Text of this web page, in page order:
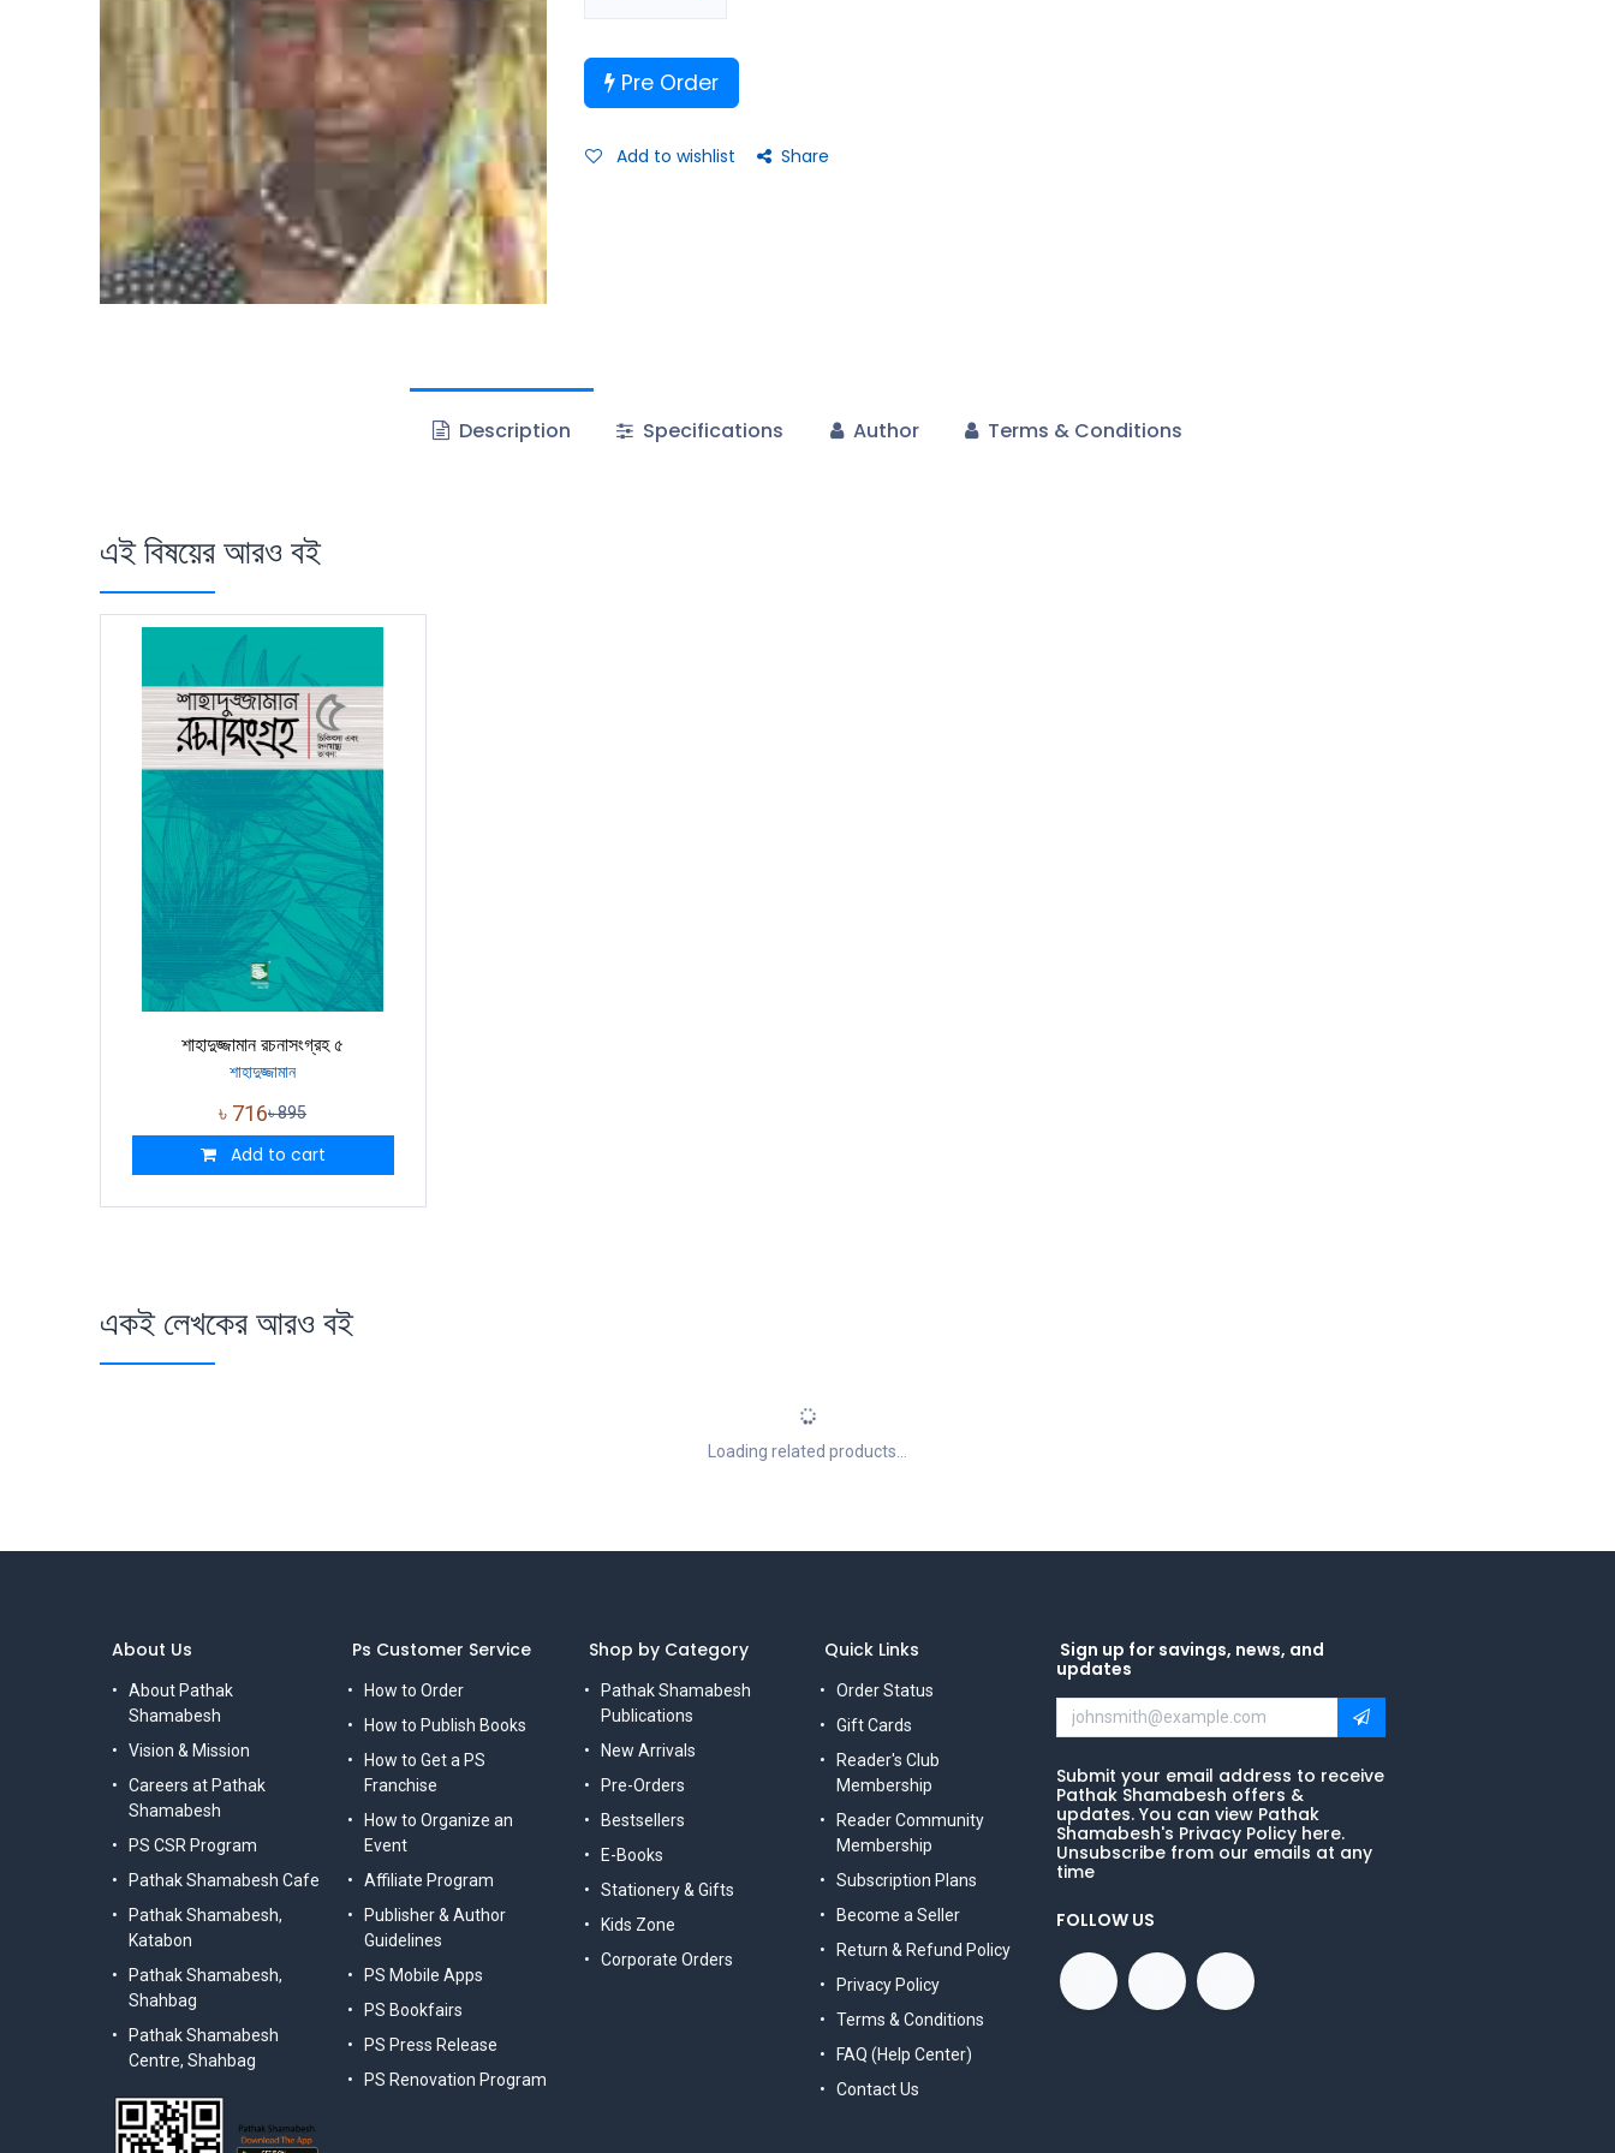
Pre Order
Add to wishlist Share
Description Specifications Author Terms & Conditions
এই বিষয়ের আরও বই
শাহাদুজ্জামান রচনাসংগ্রহ ৫
শাহাদুজ্জামান
৳ 716৳895
Add to cart
একই লেখকের আরও বই
Loading related products...
Ps Customer Service
How to Order
How to Publish Books
How to Get a PS
Franchise
How to Organize an
Event
Affiliate Program
Publisher & Author
Guidelines
PS Mobile Apps
PS Bookfairs
PS Press Release
PS Renovation Program
Shop by Category
Pathak Shamabesh
Publications
New Arrivals
Pre-Orders
Bestsellers
E-Books
Stationery & Gifts
Kids Zone
Corporate Orders
Quick Links
Order Status
Gift Cards
Reader's Club
Membership
Reader Community
Membership
Subscription Plans
Become a Seller
Return & Refund Policy
Privacy Policy
Terms & Conditions
FAQ (Help Center)
Contact Us
Sign up for savings, news, and
updates
Submit your email address to receive
Pathak Shamabesh offers &
updates. You can view Pathak
Shamabesh's Privacy Policy here.
Unsubscribe from our emails at any
time
FOLLOW US
About Us
About Pathak
Shamabesh
Vision & Mission
Careers at Pathak
Shamabesh
PS CSR Program
Pathak Shamabesh Cafe
Pathak Shamabesh,
Katabon
Pathak Shamabesh,
Shahbag
Pathak Shamabesh
Centre, Shahbag